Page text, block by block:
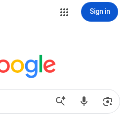
Sign in